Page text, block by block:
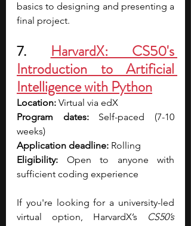
basics to designing and presenting a
final project.
7. HarvardX: CS50's
Introduction to Artificial
Intelligence with Python
Location: Virtual via edX
Program dates: Self-paced (7-10
weeks)
Application deadline: Rolling
Eligibility: Open to anyone with
sufficient coding experience
If you're looking for a university-led
virtual option, HarvardX’s
CS50’s